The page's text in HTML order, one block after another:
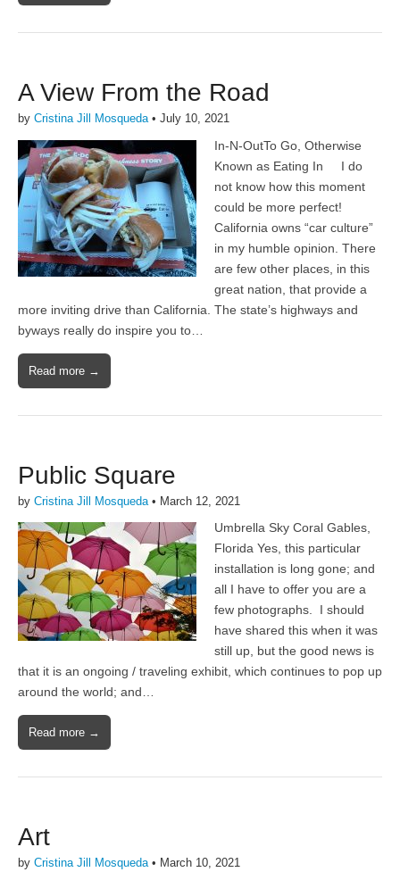
A View From the Road
by Cristina Jill Mosqueda • July 10, 2021
In-N-OutTo Go, Otherwise
Known as Eating In I do
not know how this moment
could be more perfect!
California owns “car culture”
in my humble opinion. There
are few other places, in this
great nation, that provide a
more inviting drive than California. The state’s highways and
byways really do inspire you to…
Read more →
Public Square
by Cristina Jill Mosqueda • March 12, 2021
Umbrella Sky Coral Gables,
Florida Yes, this particular
installation is long gone; and
all I have to offer you are a
few photographs. I should
have shared this when it was
still up, but the good news is
that it is an ongoing / traveling exhibit, which continues to pop up
around the world; and…
Read more →
Art
by Cristina Jill Mosqueda• March 10, 2021